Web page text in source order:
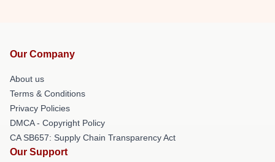
Our Company
About us
Terms & Conditions
Privacy Policies
DMCA - Copyright Policy
CA SB657: Supply Chain Transparency Act
Our Support